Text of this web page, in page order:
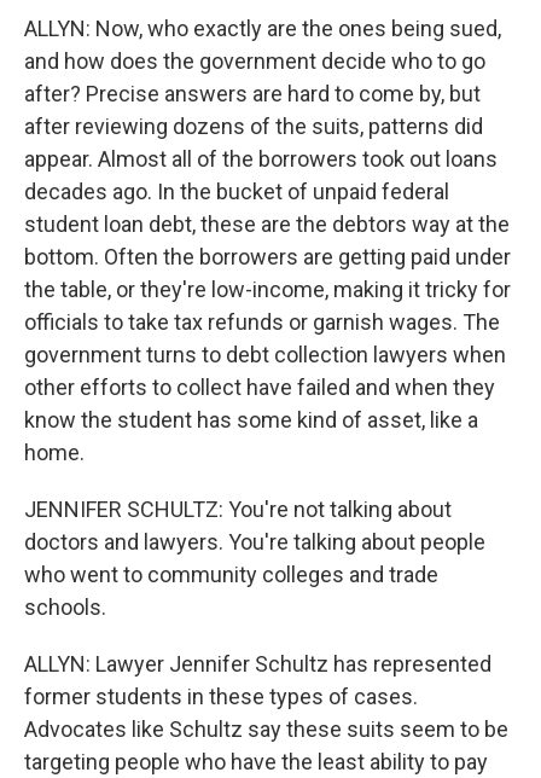
ALLYN: Now, who exactly are the ones being sued,
and how does the government decide who to go
after? Precise answers are hard to come by, but
after reviewing dozens of the suits, patterns did
appear. Almost all of the borrowers took out loans
decades ago. In the bucket of unpaid federal
student loan debt, these are the debtors way at the
bottom. Often the borrowers are getting paid under
the table, or they're low-income, making it tricky for
officials to take tax refunds or garnish wages. The
government turns to debt collection lawyers when
other efforts to collect have failed and when they
know the student has some kind of asset, like a
home.
JENNIFER SCHULTZ: You're not talking about
doctors and lawyers. You're talking about people
who went to community colleges and trade
schools.
ALLYN: Lawyer Jennifer Schultz has represented
former students in these types of cases.
Advocates like Schultz say these suits seem to be
targeting people who have the least ability to pay